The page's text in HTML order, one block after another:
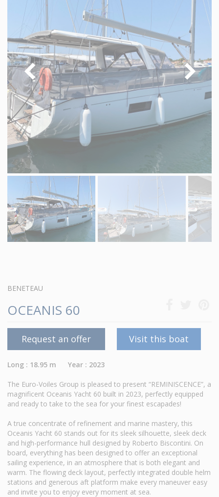
BENETEAU
OCEANIS 60
Request an offer Visit this boat
Long : 18.95 m Year : 2023
The Euro-Voiles Group is pleased to present “REMINISCENCE”, a
magnificent Oceanis Yacht 60 built in 2023, perfectly equipped
and ready to take to the sea for your finest escapades!
A true concentrate of refinement and marine mastery, this
Oceanis Yacht 60 stands out for its sleek silhouette, sleek deck
and high-performance hull designed by Roberto Biscontini. On
board, everything has been designed to offer an exceptional
sailing experience, in an atmosphere that is both elegant and
warm. The flowing deck layout, perfectly integrated double helm
stations and generous aft platform make every maneuver easy
and invite you to enjoy every moment at sea.